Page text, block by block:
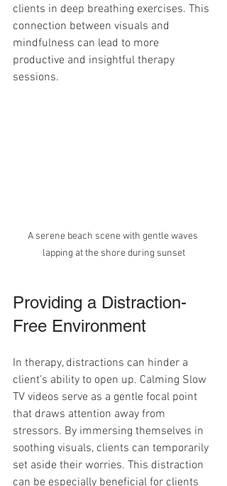
clients in deep breathing exercises. This
connection between visuals and
mindfulness can lead to more
productive and insightful therapy
sessions.
A serene beach scene with gentle waves
lapping at the shore during sunset
Providing a Distraction-
Free Environment
In therapy, distractions can hinder a
client’s ability to open up. Calming Slow
TV videos serve as a gentle focal point
that draws attention away from
stressors. By immersing themselves in
soothing visuals, clients can temporarily
set aside their worries. This distraction
can be especially beneficial for clients